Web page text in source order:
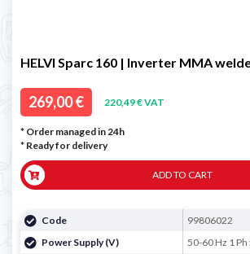
HELVI Sparc 160 | Inverter MMA
269,00 € 220,49 € VAT
* Order managed in 24h
* Ready for delivery
ADD TO CART
Code
99806022
Power Supply (V)
50-60 Hz 1 Ph